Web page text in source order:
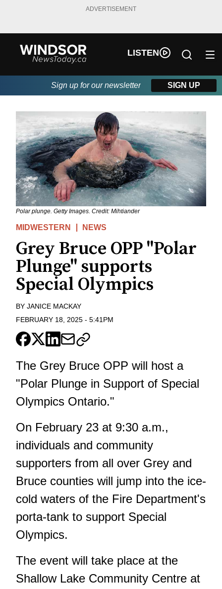
ADVERTISEMENT
LISTEN
Sign up for our newsletter SIGN UP
Polar plunge. Getty Images. Credit: Mihtiander
MIDWESTERN NEWS
Grey Bruce OPP "Polar
Plunge" supports
Special Olympics
BY JANICE MACKAY
FEBRUARY 18, 2025 - 5:41PM
The Grey Bruce OPP will host a
"Polar Plunge in Support of Special
Olympics Ontario."
On February 23 at 9:30 a.m.,
individuals and community
supporters from all over Grey and
Bruce counties will jump into the ice-
cold waters of the Fire Department's
porta-tank to support Special
Olympics.
The event will take place at the
Shallow Lake Community Centre at